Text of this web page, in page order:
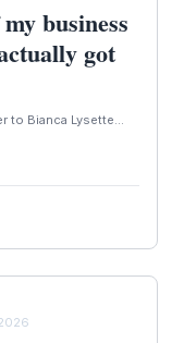
business
got
to Bianca Lysette...